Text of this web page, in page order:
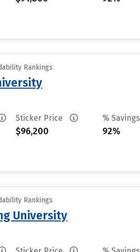
Rankings
Sticker Price
$96,200
% Savings
92%
Rankings
University